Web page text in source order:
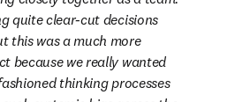
quite clear-cut decisions
this was a much more
because we really wanted
thinking processes